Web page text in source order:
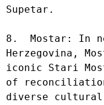
Supetar.
8.  Mostar: In
Herzegovina,
iconic Stari
of
diverse